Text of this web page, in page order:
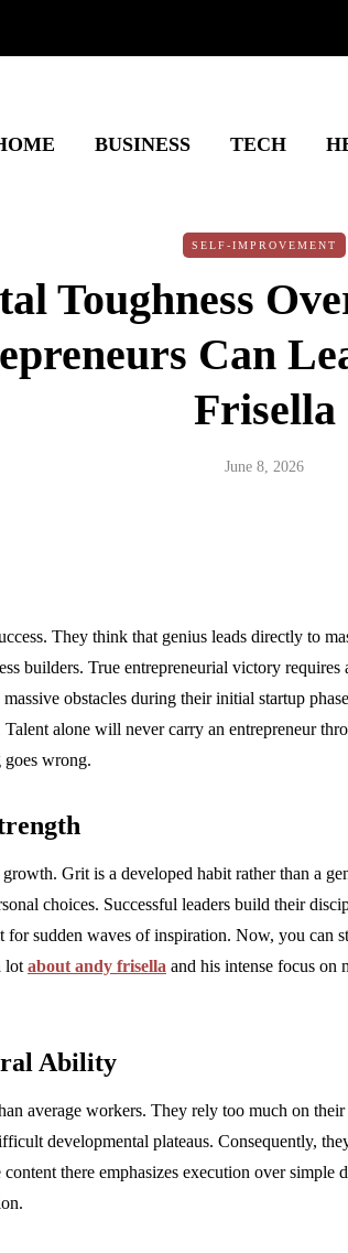
BUSINESS TECH
SELF-IMPROVEMENT
Toughness
Can
Frisella
June 8, 2026
They think that genius leads directly to
builders. True entrepreneurial victory requires
obstacles during their initial startup
alone will never carry an entrepreneur
goes wrong.
Grit is a developed habit rather than a
choices. Successful leaders build their
sudden waves of inspiration. Now, you can
lot about andy frisella and his intense focus on
Ability
average workers. They rely too much on
developmental plateaus. Consequently,
there emphasizes execution over simple